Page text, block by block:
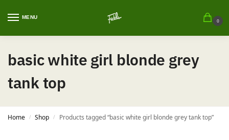
MENU
0
basic white girl blonde grey
tank top
Home / Shop / Products tagged “basic white girl blonde grey tank top”